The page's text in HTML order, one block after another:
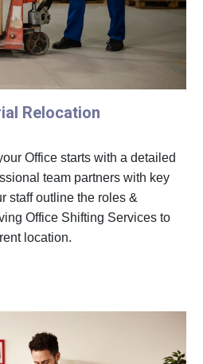
Relocation
Office starts with a detailed
team partners with key
staff outline the roles &
Office Shifting Services to
location.